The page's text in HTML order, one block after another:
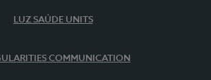
LUZ SAÚDE UNITS
COMMUNICATION